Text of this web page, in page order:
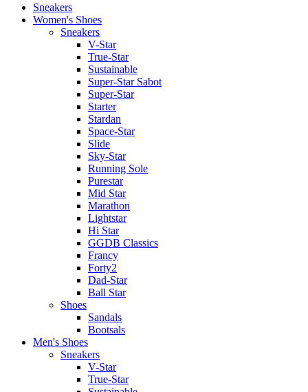
Sneakers
Women's Shoes
Sneakers
V-Star
True-Star
Sustainable
Super-Star Sabot
Super-Star
Starter
Stardan
Space-Star
Slide
Sky-Star
Running Sole
Purestar
Mid Star
Marathon
Lightstar
Hi Star
GGDB Classics
Francy
Forty2
Dad-Star
Ball Star
Shoes
Sandals
Bootsals
Men's Shoes
Sneakers
V-Star
True-Star